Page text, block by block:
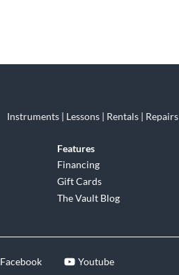
Instruments | Lessons | Rentals | Repairs
Features
Financing
Gift Cards
The Vault Blog
Facebook Youtube